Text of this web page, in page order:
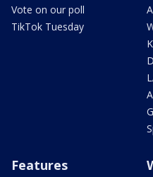
Vote on our poll
TikTok Tuesday
Features